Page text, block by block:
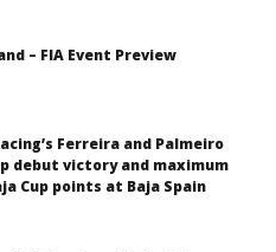
– FIA Event Preview
Ferreira and Palmeiro
debut victory and maximum
Cup points at Baja Spain